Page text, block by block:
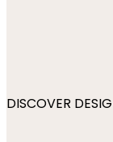
DISCOVER